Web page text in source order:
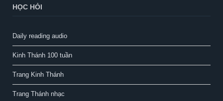
HỌC HỎI
Daily reading audio
Kinh Thánh 100 tuần
Trang Kinh Thánh
Trang Thánh nhạc